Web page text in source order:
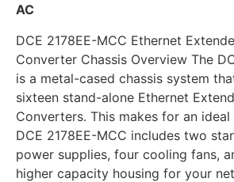
AC
DCE 2178EE-MCC Ethernet
Converter Chassis Overview The
is a metal-cased chassis system
sixteen stand-alone Ethernet
Converters. This makes for an
DCE 2178EE-MCC includes two
power supplies, four cooling fans,
higher capacity housing for your